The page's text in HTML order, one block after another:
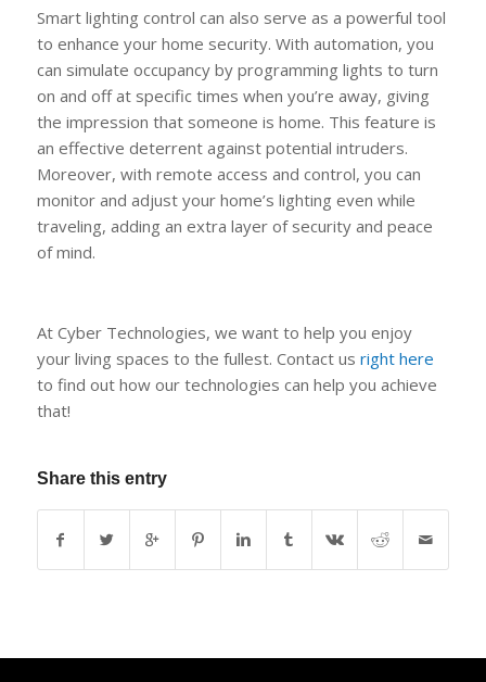
Smart lighting control can also serve as a powerful tool
to enhance your home security. With automation, you
can simulate occupancy by programming lights to turn
on and off at specific times when you’re away, giving
the impression that someone is home. This feature is
an effective deterrent against potential intruders.
Moreover, with remote access and control, you can
monitor and adjust your home’s lighting even while
traveling, adding an extra layer of security and peace
of mind.
At Cyber Technologies, we want to help you enjoy
your living spaces to the fullest. Contact us right here
to find out how our technologies can help you achieve
that!
Share this entry